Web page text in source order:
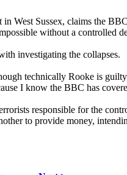
West Sussex, claims the
without a controlled
investigating the collapses.
technically Rooke is
I know the BBC has
responsible for the
to provide money,